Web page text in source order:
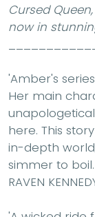
Cursed
now in
'Amber's
Her main
here. This
in-depth
simmer to
RAVEN